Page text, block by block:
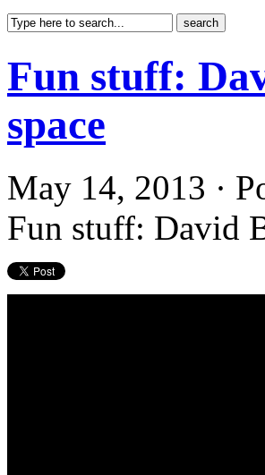
Fun stuff:
space
May 14, 2013 ·
Fun stuff: David